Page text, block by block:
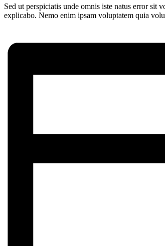
Sed ut perspiciatis unde omnis iste natus error sit
explicabo. Nemo enim ipsam voluptatem quia